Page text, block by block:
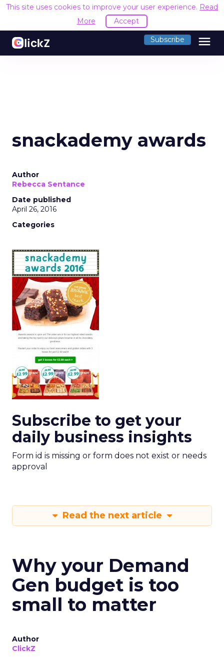
This site uses cookies to improve your user experience. Read
More
Accept
Subscribe menu
snackademy awards
Author
Rebecca Sentance
Date published
April 26, 2016
Categories
Subscribe to get your
daily business insights
Form id is missing or form does not exist or needs
approval
Read the next article
Why your Demand
Gen budget is too
small to matter
Author
ClickZ